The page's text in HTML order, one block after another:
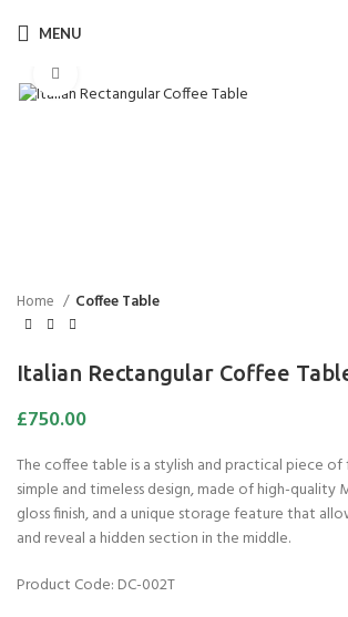
MENU
Home Coffee Table
Italian Rectangular Coffee
£750.00
The coffee table is a stylish and practical piece
simple and timeless design, made of high-quality
gloss finish, and a unique storage feature that
and reveal a hidden section in the middle.
Product Code: DC-002T